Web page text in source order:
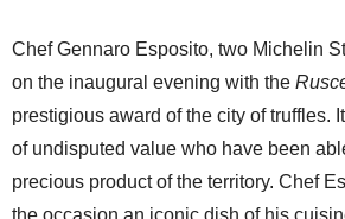
Chef Gennaro Esposito, two Michelin
on the inaugural evening with the
prestigious award of the city of truffles.
of undisputed value who have been
precious product of the territory. Chef
the occasion an iconic dish of his